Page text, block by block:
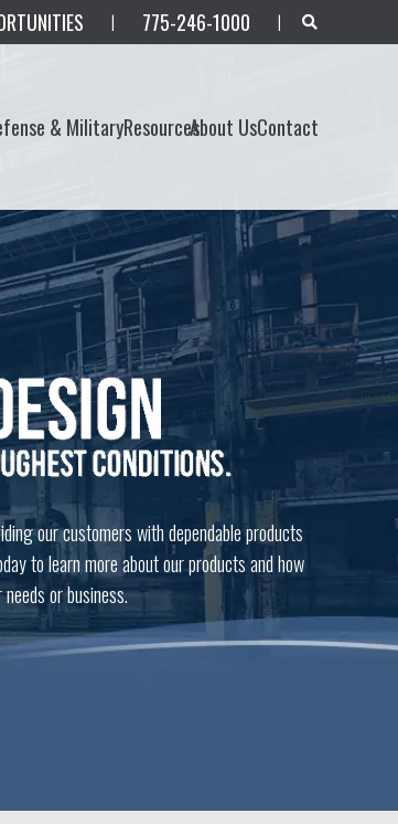
775-246-1000
& MilitaryResourcesAbout UsContact
our customers with dependable products
to learn more about our products and how
or business.